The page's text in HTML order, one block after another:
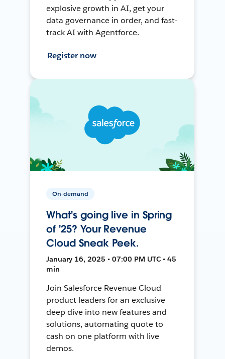
explosive growth in AI, get your
data governance in order, and fast-
track AI with Agentforce.
Register now
On-demand
What's going live in Spring
of '25? Your Revenue
Cloud Sneak Peek.
January 16, 2025 • 07:00 PM UTC • 45
min
Join Salesforce Revenue Cloud
product leaders for an exclusive
deep dive into new features and
solutions, automating quote to
cash on one platform with live
demos.